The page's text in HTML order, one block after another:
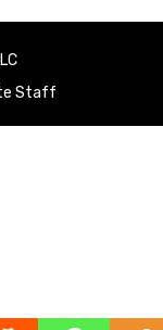
Staff